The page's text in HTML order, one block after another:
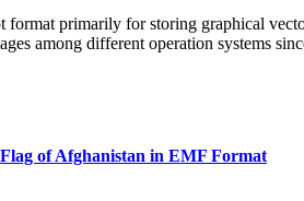
primarily for storing graphical
among different operation systems
Flag of Afghanistan in EMF Format